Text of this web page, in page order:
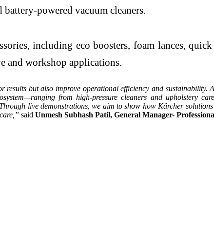
battery-powered vacuum cleaners.
including eco boosters, foam lances,
and workshop applications.
but also improve operational efficiency and sustainability.
from high-pressure cleaners and upholstery
live demonstrations, we aim to show how Kärcher solutions
said Unmesh Subhash Patil, General Manager-